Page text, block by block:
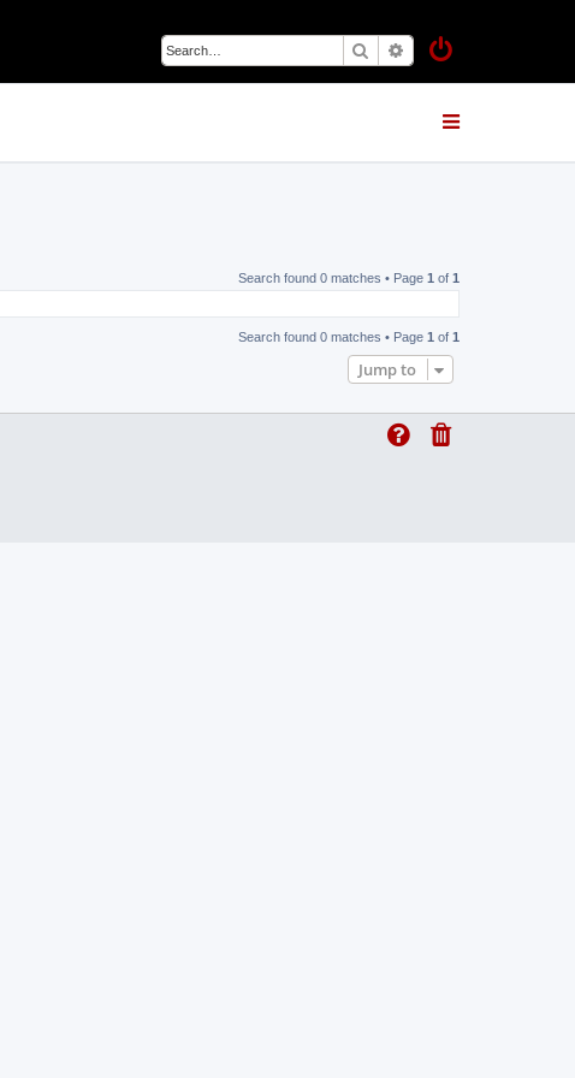
Search Advanced search
Search found 0 matches • Page 1 of 1
Search found 0 matches • Page 1 of 1
Jump to